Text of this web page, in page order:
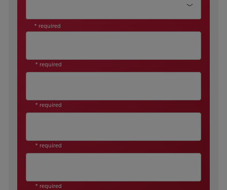
* required
* required
* required
* required
* required